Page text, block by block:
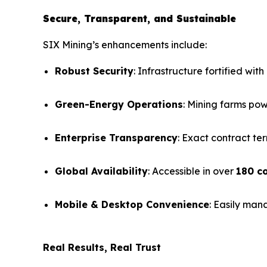
Secure, Transparent, and Sustainable
SIX Mining’s enhancements include:
Robust Security: Infrastructure fortified with
Green-Energy Operations: Mining farms
Enterprise Transparency: Exact contract
Global Availability: Accessible in over 180
Mobile & Desktop Convenience: Easily
Real Results, Real Trust